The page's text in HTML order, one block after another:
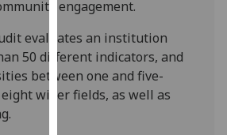
being
recorded
I do not
want
analytics
engagement.
evaluates an institution
50 different indicators, and
between one and five-
wider fields, as well as